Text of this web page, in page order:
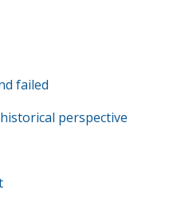
failed
perspective